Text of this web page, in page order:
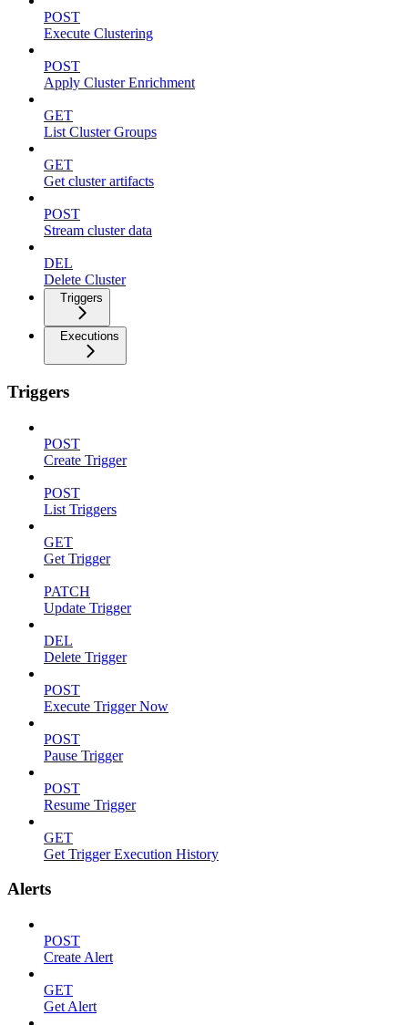
POST
Execute Clustering
POST
Apply Cluster Enrichment
GET
List Cluster Groups
GET
Get cluster artifacts
POST
Stream cluster data
DEL
Delete Cluster
Triggers
Executions
Triggers
POST
Create Trigger
POST
List Triggers
GET
Get Trigger
PATCH
Update Trigger
DEL
Delete Trigger
POST
Execute Trigger Now
POST
Pause Trigger
POST
Resume Trigger
GET
Get Trigger Execution History
Alerts
POST
Create Alert
GET
Get Alert